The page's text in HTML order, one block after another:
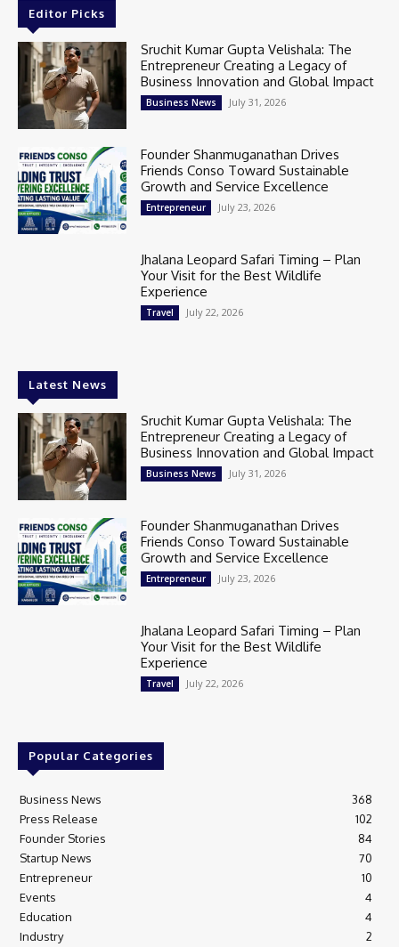
Editor Picks
Sruchit Kumar Gupta Velishala: The
Entrepreneur Creating a Legacy of
Business Innovation and Global Impact
Business News July 31, 2026
Founder Shanmuganathan Drives
Friends Conso Toward Sustainable
Growth and Service Excellence
Entrepreneur July 23, 2026
Jhalana Leopard Safari Timing – Plan
Your Visit for the Best Wildlife
Experience
Travel July 22, 2026
Latest News
Sruchit Kumar Gupta Velishala: The
Entrepreneur Creating a Legacy of
Business Innovation and Global Impact
Business News July 31, 2026
Founder Shanmuganathan Drives
Friends Conso Toward Sustainable
Growth and Service Excellence
Entrepreneur July 23, 2026
Jhalana Leopard Safari Timing – Plan
Your Visit for the Best Wildlife
Experience
Travel July 22, 2026
Popular Categories
Business News
368
Press Release
102
Founder Stories
84
Startup News
70
Entrepreneur
10
Events
4
Education
4
Industry
2